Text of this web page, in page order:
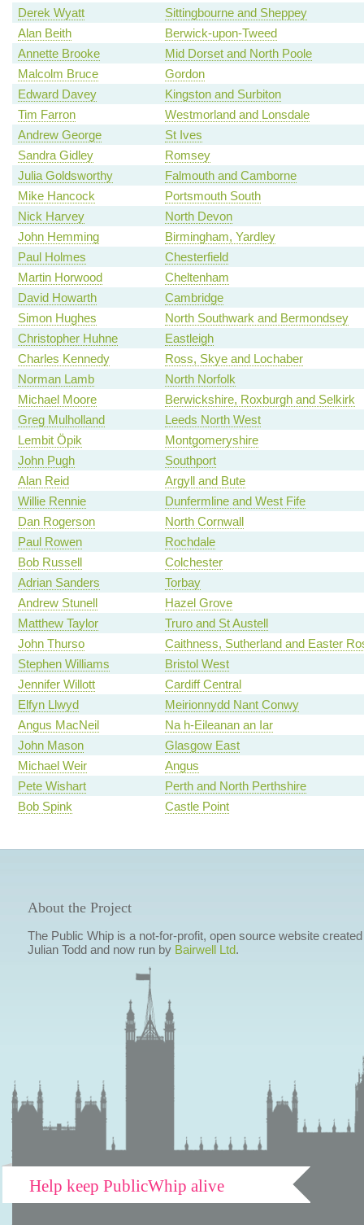
Derek Wyatt
Sittingbourne and Sheppey
Alan Beith
Berwick-upon-Tweed
Annette Brooke
Mid Dorset and North Poole
Malcolm Bruce
Gordon
Edward Davey
Kingston and Surbiton
Tim Farron
Westmorland and Lonsdale
Andrew George
St Ives
Sandra Gidley
Romsey
Julia Goldsworthy
Falmouth and Camborne
Mike Hancock
Portsmouth South
Nick Harvey
North Devon
John Hemming
Birmingham, Yardley
Paul Holmes
Chesterfield
Martin Horwood
Cheltenham
David Howarth
Cambridge
Simon Hughes
North Southwark and Bermondsey
Christopher Huhne
Eastleigh
Charles Kennedy
Ross, Skye and Lochaber
Norman Lamb
North Norfolk
Michael Moore
Berwickshire, Roxburgh and Selkirk
Greg Mulholland
Leeds North West
Lembit Öpik
Montgomeryshire
John Pugh
Southport
Alan Reid
Argyll and Bute
Willie Rennie
Dunfermline and West Fife
Dan Rogerson
North Cornwall
Paul Rowen
Rochdale
Bob Russell
Colchester
Adrian Sanders
Torbay
Andrew Stunell
Hazel Grove
Matthew Taylor
Truro and St Austell
John Thurso
Caithness, Sutherland and Easter
Stephen Williams
Bristol West
Jennifer Willott
Cardiff Central
Elfyn Llwyd
Meirionnydd Nant Conwy
Angus MacNeil
Na h-Eileanan an Iar
John Mason
Glasgow East
Michael Weir
Angus
Pete Wishart
Perth and North Perthshire
Bob Spink
Castle Point
About the Project
The Public Whip is a not-for-profit, open source website
Julian Todd and now run by Bairwell Ltd.
Help keep PublicWhip alive